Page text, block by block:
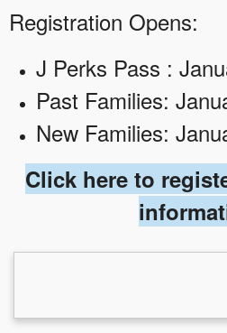
Registration Opens:
J Perks Pass :
Past Families:
New Families:
Click here to